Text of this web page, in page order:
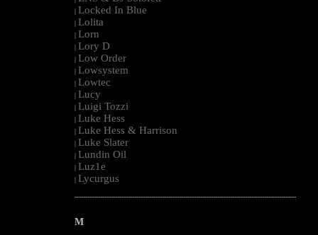
| Locked In Blue
| Lolita
| Lorn
| Lory D
| Low Order
| Lowsystem
| Lowtec
| Lucy
| Luigi Tozzi
| Luke Hess
| Luke Hess & Harrison
| Luke Slater
| Lundin Oil
| Luz1e
| Lycurgus
--------------------------------------------------------------------------------------------------------
M